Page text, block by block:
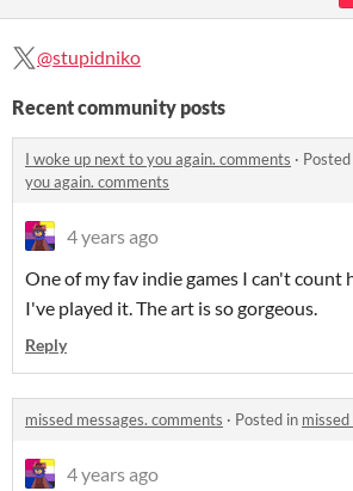
@stupidniko
Recent community posts
I woke up next to you again. comments ·
you again. comments
4 years ago
One of my fav indie games I can't count
I've played it. The art is so gorgeous.
Reply
missed messages. comments · Posted in
4 years ago